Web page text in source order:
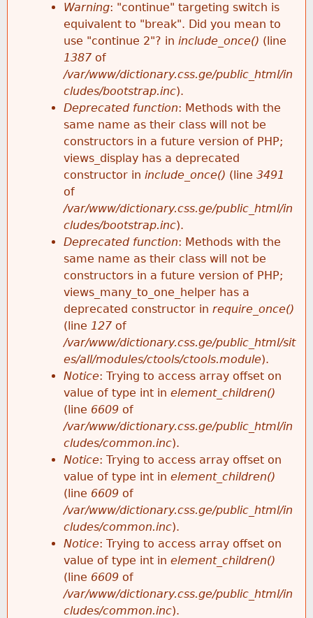
Warning: "continue" targeting switch is
equivalent to "break". Did you mean to
use "continue 2"? in include_once() (line
1387 of
/var/www/dictionary.css.ge/public_html/in
cludes/bootstrap.inc).
Deprecated function: Methods with the
same name as their class will not be
constructors in a future version of PHP;
views_display has a deprecated
constructor in include_once() (line 3491
of
/var/www/dictionary.css.ge/public_html/in
cludes/bootstrap.inc).
Deprecated function: Methods with the
same name as their class will not be
constructors in a future version of PHP;
views_many_to_one_helper has a
deprecated constructor in require_once()
(line 127 of
/var/www/dictionary.css.ge/public_html/sit
es/all/modules/ctools/ctools.module).
Notice: Trying to access array offset on
value of type int in element_children()
(line 6609 of
/var/www/dictionary.css.ge/public_html/in
cludes/common.inc).
Notice: Trying to access array offset on
value of type int in element_children()
(line 6609 of
/var/www/dictionary.css.ge/public_html/in
cludes/common.inc).
Notice: Trying to access array offset on
value of type int in element_children()
(line 6609 of
/var/www/dictionary.css.ge/public_html/in
cludes/common.inc).